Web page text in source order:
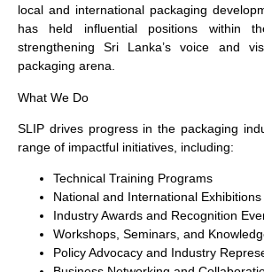
local and international packaging
has held influential positions within
strengthening Sri Lanka’s voice and
packaging arena.
What We Do
SLIP drives progress in the packaging
range of impactful initiatives, including:
Technical Training Programs
National and International Exhibitions
Industry Awards and Recognition
Workshops, Seminars, and
Policy Advocacy and Industry